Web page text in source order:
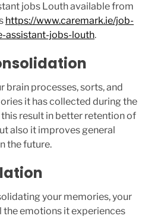
jobs Louth available from
https://www.caremark.ie/job-
assistant-jobs-louth.
brain processes, sorts, and
it has collected during the
this result in better retention of
also it improves general
the future.
your memories, your
the emotions it experiences